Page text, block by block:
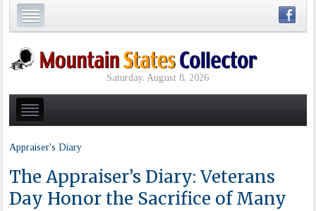
Saturday, August 8, 2026
Appraiser's Diary
The Appraiser’s Diary: Veterans
Day Honor the Sacrifice of Many